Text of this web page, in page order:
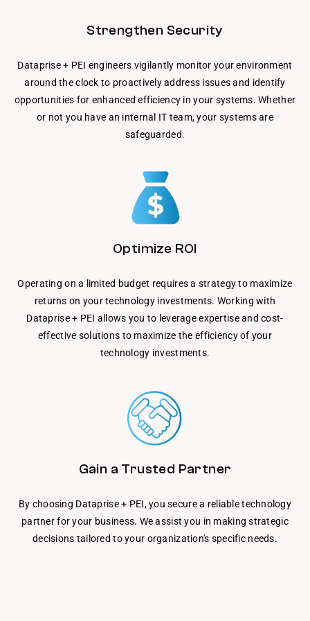
Strengthen Security
Dataprise + PEI engineers vigilantly monitor your environment
around the clock to proactively address issues and identify
opportunities for enhanced efficiency in your systems. Whether
or not you have an internal IT team, your systems are
safeguarded.
Optimize ROI
Operating on a limited budget requires a strategy to maximize
returns on your technology investments. Working with
Dataprise + PEI allows you to leverage expertise and cost-
effective solutions to maximize the efficiency of your
technology investments.
Gain a Trusted Partner
By choosing Dataprise + PEI, you secure a reliable technology
partner for your business. We assist you in making strategic
decisions tailored to your organization's specific needs.